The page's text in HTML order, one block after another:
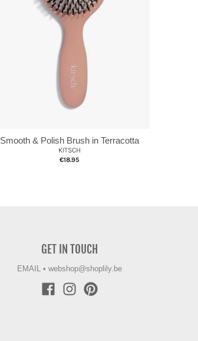
Smooth & Polish Brush in Terracotta
KITSCH
€18.95
GET IN TOUCH
EMAIL• webshop@shoplily.be